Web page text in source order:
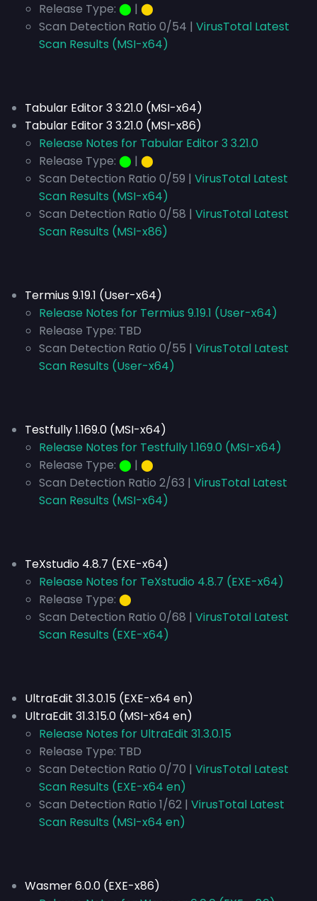
Release Type: ⬤ | ⬤
Scan Detection Ratio 0/54 | VirusTotal Latest
Scan Results (MSI-x64)
Tabular Editor 3 3.21.0 (MSI-x64)
Tabular Editor 3 3.21.0 (MSI-x86)
Release Notes for Tabular Editor 3 3.21.0
Release Type: ⬤ | ⬤
Scan Detection Ratio 0/59 | VirusTotal Latest
Scan Results (MSI-x64)
Scan Detection Ratio 0/58 | VirusTotal Latest
Scan Results (MSI-x86)
Termius 9.19.1 (User-x64)
Release Notes for Termius 9.19.1 (User-x64)
Release Type: TBD
Scan Detection Ratio 0/55 | VirusTotal Latest
Scan Results (User-x64)
Testfully 1.169.0 (MSI-x64)
Release Notes for Testfully 1.169.0 (MSI-x64)
Release Type: ⬤ | ⬤
Scan Detection Ratio 2/63 | VirusTotal Latest
Scan Results (MSI-x64)
TeXstudio 4.8.7 (EXE-x64)
Release Notes for TeXstudio 4.8.7 (EXE-x64)
Release Type: ⬤
Scan Detection Ratio 0/68 | VirusTotal Latest
Scan Results (EXE-x64)
UltraEdit 31.3.0.15 (EXE-x64 en)
UltraEdit 31.3.15.0 (MSI-x64 en)
Release Notes for UltraEdit 31.3.0.15
Release Type: TBD
Scan Detection Ratio 0/70 | VirusTotal Latest
Scan Results (EXE-x64 en)
Scan Detection Ratio 1/62 | VirusTotal Latest
Scan Results (MSI-x64 en)
Wasmer 6.0.0 (EXE-x86)